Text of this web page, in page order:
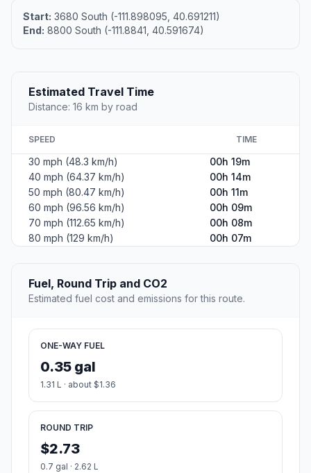
Start: 3680 South (-111.898095, 40.691211)
End: 8800 South (-111.8841, 40.591674)
Estimated Travel Time
Distance: 16 km by road
SPEED TIME
30 mph (48.3 km/h)
00h 19m
40 mph (64.37 km/h)
00h 14m
50 mph (80.47 km/h)
00h 11m
60 mph (96.56 km/h)
00h 09m
70 mph (112.65 km/h)
00h 08m
80 mph (129 km/h)
00h 07m
Fuel, Round Trip and CO2
Estimated fuel cost and emissions for this route.
ONE-WAY FUEL
0.35 gal
1.31 L · about $1.36
ROUND TRIP
$2.73
0.7 gal · 2.62 L